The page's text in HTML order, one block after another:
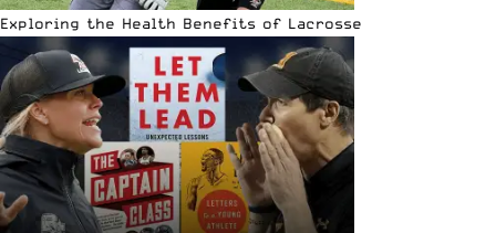
Exploring the Health Benefits of Lacrosse